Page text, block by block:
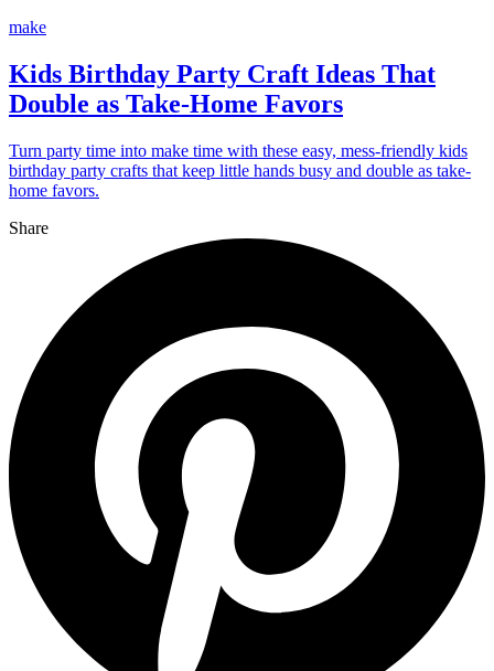
make
Kids Birthday Party Craft Ideas That
Double as Take-Home Favors
Turn party time into make time with these easy, mess-friendly kids
birthday party crafts that keep little hands busy and double as take-
home favors.
Share